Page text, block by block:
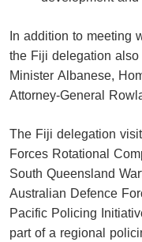
In addition to meeting
the Fiji delegation also
Minister Albanese,
Attorney-General
The Fiji delegation
Forces Rotational
South Queensland
Australian Defence
Pacific Policing
part of a regional